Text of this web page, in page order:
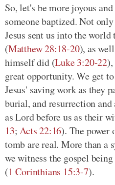
So, let's be more joyous
someone baptized. Not
Jesus sent us into the
(Matthew 28:18-20), as
himself did (Luke 3:20-22),
great opportunity. We get
Jesus' saving work as they
burial, and resurrection
as Lord before us as their
13;Acts 22:16). The power
tomb are real. More than a
we witness the gospel
(1 Corinthians 15:3-7).